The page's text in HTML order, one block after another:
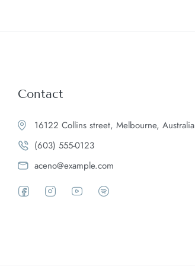
Contact
16122 Collins street, Melbourne, Australia
(603) 555-0123
aceno@example.com